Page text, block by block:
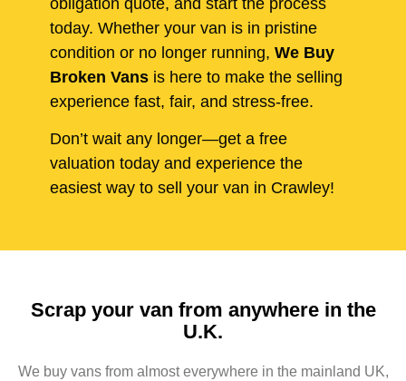
obligation quote, and start the process
today. Whether your van is in pristine
condition or no longer running, We Buy
Broken Vans is here to make the selling
experience fast, fair, and stress-free.
Don’t wait any longer—get a free
valuation today and experience the
easiest way to sell your van in Crawley!
Scrap your van from anywhere in the
U.K.
We buy vans from almost everywhere in the mainland UK,